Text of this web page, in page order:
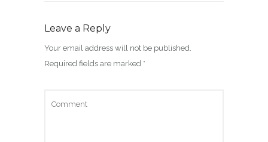
Leave a Reply
Your email address will not be published.
Required fields are marked *